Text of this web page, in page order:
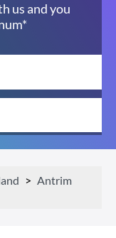
us and you
Antrim